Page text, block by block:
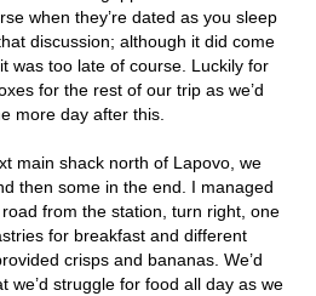
when they’re dated as you sleep
discussion; although it did come
was too late of course. Luckily for
for the rest of our trip as we’d
more day after this.
main shack north of Lapovo, we
then some in the end. I managed
from the station, turn right, one
for breakfast and different
crisps and bananas. We’d
we’d struggle for food all day as we